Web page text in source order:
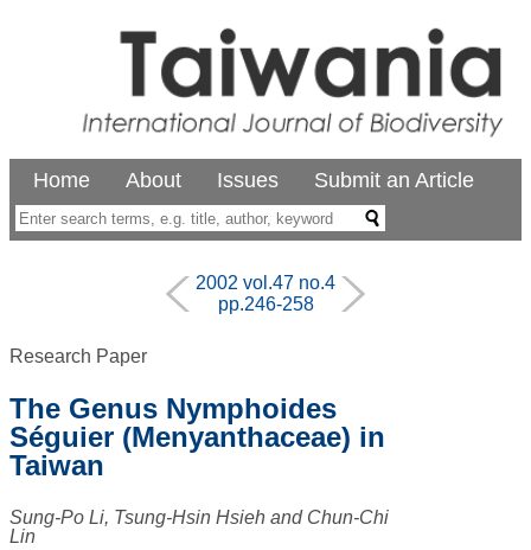
Home About Issues Submit an Article
2002 vol.47 no.4
pp.246-258
Research Paper
The Genus Nymphoides
Séguier (Menyanthaceae) in
Taiwan
Sung-Po Li, Tsung-Hsin Hsieh and Chun-Chi
Lin